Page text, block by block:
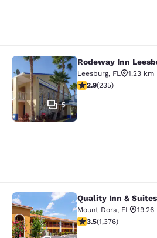
Rodeway Inn
5
Rodeway Inn
Leesburg, FL
1.23 km
2.9 stars rating. Fair.
2.9(235)
Quality Inn & Suites
Quality Inn &
Mount Dora, FL
19.26
3.46 stars rating. Good.
3.5(1,376)